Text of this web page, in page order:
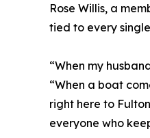
Rose Willis, a
tied to every
“When my
“When a boat
right here to
everyone who